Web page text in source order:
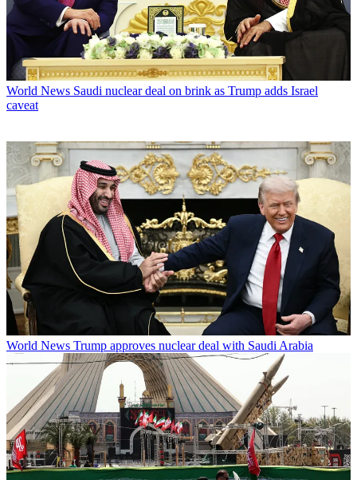
World News Saudi nuclear deal on brink as Trump adds Israel
caveat
World News Trump approves nuclear deal with Saudi Arabia